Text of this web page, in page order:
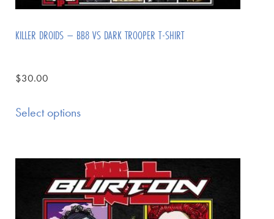
KILLER DROIDS – BB8 VS DARK TROOPER T-SHIRT
$30.00
Select options